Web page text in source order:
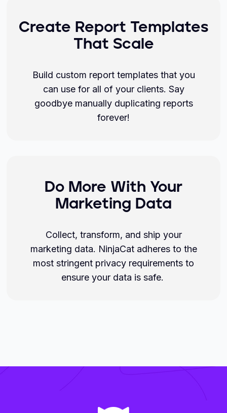
Create Report Templates
That Scale
Build custom report templates that you
can use for all of your clients. Say
goodbye manually duplicating reports
forever!
Do More With Your
Marketing Data
Collect, transform, and ship your
marketing data. NinjaCat adheres to the
most stringent privacy requirements to
ensure your data is safe.